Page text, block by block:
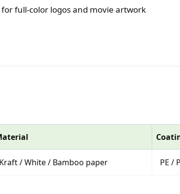
full-color logos and movie artwork
Kraft / White / Bamboo paper PE /